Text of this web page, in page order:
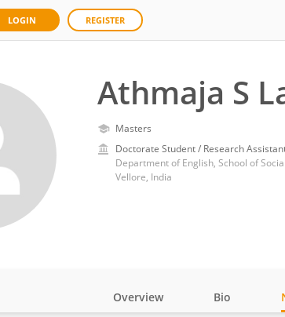
LOGIN REGISTER
Athmaja S
Masters
Doctorate Student / Research
Department of English, School of
Vellore, India
Overview Bio